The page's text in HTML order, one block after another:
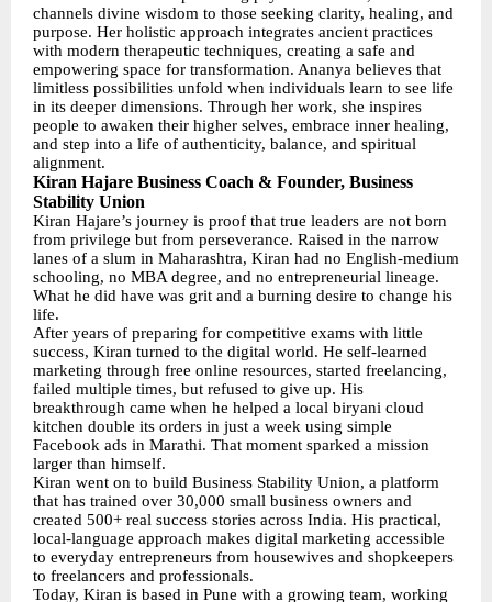
channels divine wisdom to those seeking clarity, healing, and
purpose. Her holistic approach integrates ancient practices
with modern therapeutic techniques, creating a safe and
empowering space for transformation. Ananya believes that
limitless possibilities unfold when individuals learn to see life
in its deeper dimensions. Through her work, she inspires
people to awaken their higher selves, embrace inner healing,
and step into a life of authenticity, balance, and spiritual
alignment.
Kiran Hajare Business Coach & Founder, Business
Stability Union
Kiran Hajare’s journey is proof that true leaders are not born
from privilege but from perseverance. Raised in the narrow
lanes of a slum in Maharashtra, Kiran had no English-medium
schooling, no MBA degree, and no entrepreneurial lineage.
What he did have was grit and a burning desire to change his
life.
After years of preparing for competitive exams with little
success, Kiran turned to the digital world. He self-learned
marketing through free online resources, started freelancing,
failed multiple times, but refused to give up. His
breakthrough came when he helped a local biryani cloud
kitchen double its orders in just a week using simple
Facebook ads in Marathi. That moment sparked a mission
larger than himself.
Kiran went on to build Business Stability Union, a platform
that has trained over 30,000 small business owners and
created 500+ real success stories across India. His practical,
local-language approach makes digital marketing accessible
to everyday entrepreneurs from housewives and shopkeepers
to freelancers and professionals.
Today, Kiran is based in Pune with a growing team, working